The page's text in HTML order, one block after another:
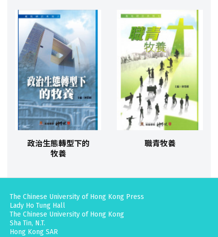
政治生態轉型下的
牧養
職青牧養
The Chinese University of Hong Kong Press
Lady Ho Tung Hall
The Chinese University of Hong Kong
Sha Tin, N.T.
Hong Kong SAR